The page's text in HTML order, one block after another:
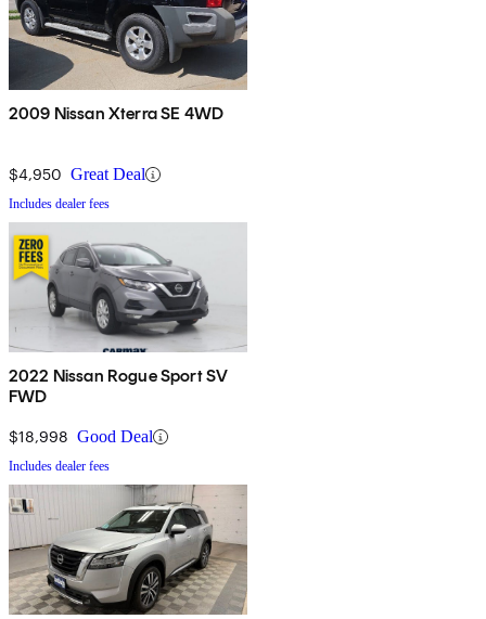
2009 Nissan Xterra SE 4WD
$4,950 Great Deal
Includes dealer fees
2022 Nissan Rogue Sport SV
FWD
$18,998 Good Deal
Includes dealer fees